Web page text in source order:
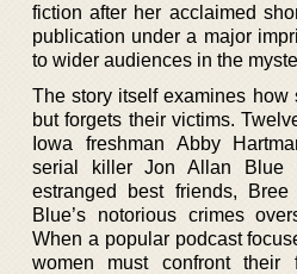
fiction after her acclaimed
publication under a major
to wider audiences in the
The story itself examines how
but forgets their victims.
Iowa freshman Abby
serial killer Jon Allan Blue
estranged best friends,
Blue’s notorious crimes
When a popular podcast
women must confront their